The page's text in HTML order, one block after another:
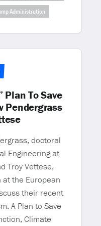
Administration
To Save
Pendergrass
doctoral
Engineering at
Troy Vettese,
the European
their recent
A Plan to Save
Climate